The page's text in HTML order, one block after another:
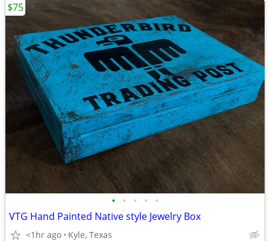
• • • • •
VTG Hand Painted Native style Jewelry Box
<1hr ago Kyle, Texas
$75